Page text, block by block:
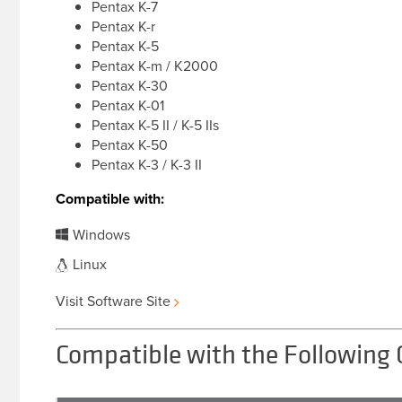
Pentax K-7
Pentax K-r
Pentax K-5
Pentax K-m / K2000
Pentax K-30
Pentax K-01
Pentax K-5 II / K-5 IIs
Pentax K-50
Pentax K-3 / K-3 II
Compatible with:
Windows
Linux
Visit Software Site
Compatible with the Following